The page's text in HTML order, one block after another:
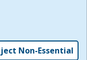
,
Non-Essential